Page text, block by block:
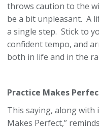
throws caution to the
be a bit unpleasant. A
a single step. Stick to
confident tempo, and
both in life and in the
Practice Makes
This saying, along with
Makes Perfect,”